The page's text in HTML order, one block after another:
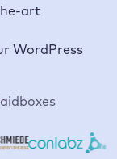
art
WordPress